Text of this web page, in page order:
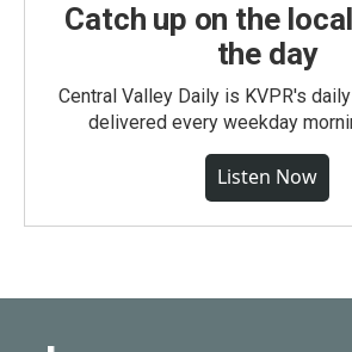
Catch up on the
the day
Central Valley Daily is KVPR's
delivered every weekday
Listen Now